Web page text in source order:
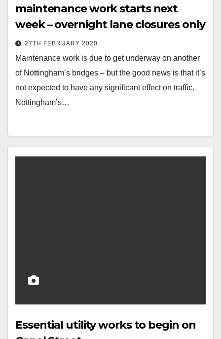
maintenance work starts next
week – overnight lane closures only
27TH FEBRUARY 2020
Maintenance work is due to get underway on another
of Nottingham’s bridges – but the good news is that it’s
not expected to have any significant effect on traffic.
Nottingham’s…
Essential utility works to begin on